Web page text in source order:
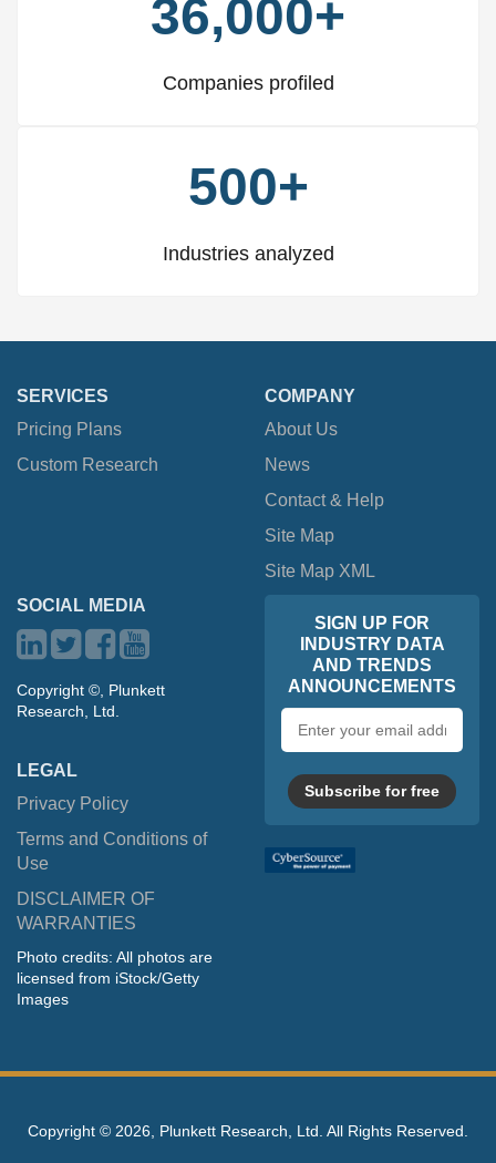
36,000+
Companies profiled
500+
Industries analyzed
SERVICES
Pricing Plans
Custom Research
COMPANY
About Us
News
Contact & Help
Site Map
Site Map XML
SOCIAL MEDIA
Copyright ©, Plunkett
Research, Ltd.
LEGAL
Privacy Policy
Terms and Conditions of
Use
DISCLAIMER OF
WARRANTIES
Photo credits: All photos are
licensed from iStock/Getty
Images
SIGN UP FOR
INDUSTRY DATA
AND TRENDS
ANNOUNCEMENTS
address
Subscribe for free
Copyright © 2026, Plunkett Research, Ltd. All Rights Reserved.